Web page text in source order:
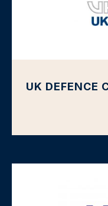
UK DEFENCE